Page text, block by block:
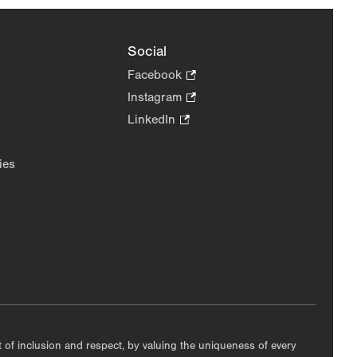
Social
Facebook.
Opens
in
Instagram.
Opens
LinkedIn
of inclusion and respect, by valuing the uniqueness of every